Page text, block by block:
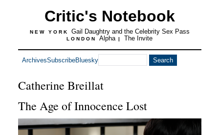
Critic's Notebook
NEW YORK Gail Daughtry and the Celebrity Sex Pass
LONDON Alpha | The Invite
ArchivesSubscribeBluesky
Catherine Breillat
The Age of Innocence Lost